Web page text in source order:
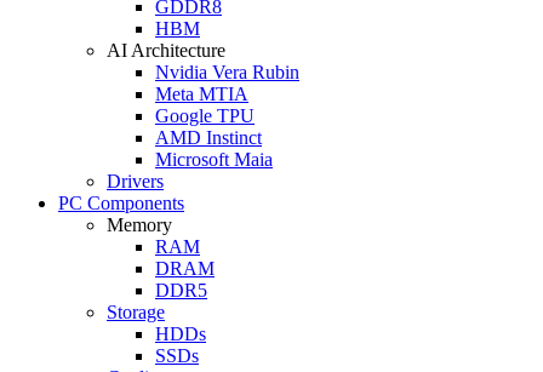
GDDR8
HBM
AI Architecture
Nvidia Vera Rubin
Meta MTIA
Google TPU
AMD Instinct
Microsoft Maia
Drivers
PC Components
Memory
RAM
DRAM
DDR5
Storage
HDDs
SSDs